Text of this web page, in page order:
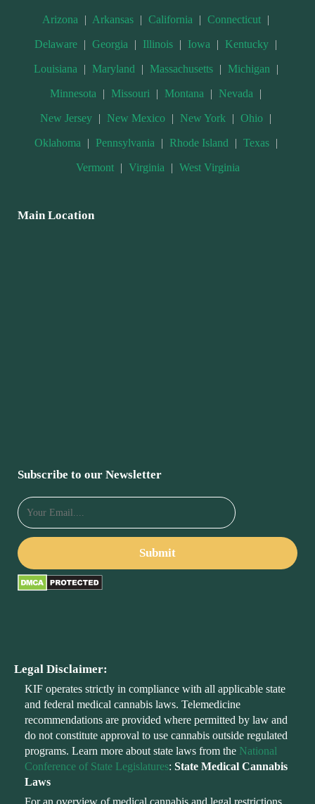
Arizona | Arkansas | California | Connecticut |
Delaware | Georgia | Illinois | Iowa | Kentucky |
Louisiana | Maryland | Massachusetts | Michigan |
Minnesota | Missouri | Montana | Nevada |
New Jersey | New Mexico | New York | Ohio |
Oklahoma | Pennsylvania | Rhode Island | Texas |
Vermont | Virginia | West Virginia
Main Location
Subscribe to our Newsletter
Legal Disclaimer:
KIF operates strictly in compliance with all applicable state
and federal medical cannabis laws. Telemedicine
recommendations are provided where permitted by law and
do not constitute approval to use cannabis outside regulated
programs. Learn more about state laws from the National
Conference of State Legislatures: State Medical Cannabis
Laws